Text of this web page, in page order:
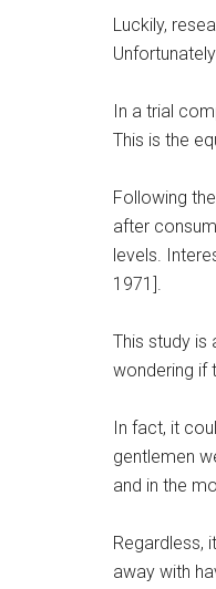
Luckily,
In a trial
This is the
Following
after
levels.
1971].
This study is
wondering if
In fact, it
gentlemen
and in the
Regardless,
away with